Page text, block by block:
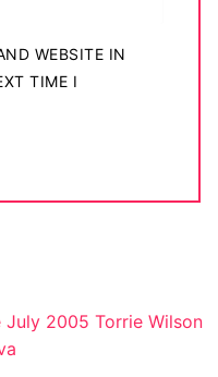
WEBSITE IN
TIME I